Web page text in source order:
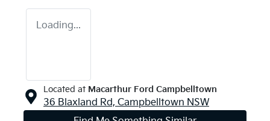
Loading...
Located at Macarthur Ford Campbelltown
36 Blaxland Rd, Campbelltown NSW